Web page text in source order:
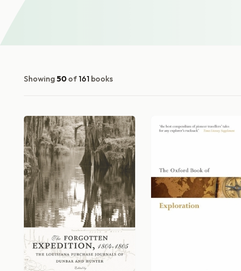
Showing 50 of 161 books